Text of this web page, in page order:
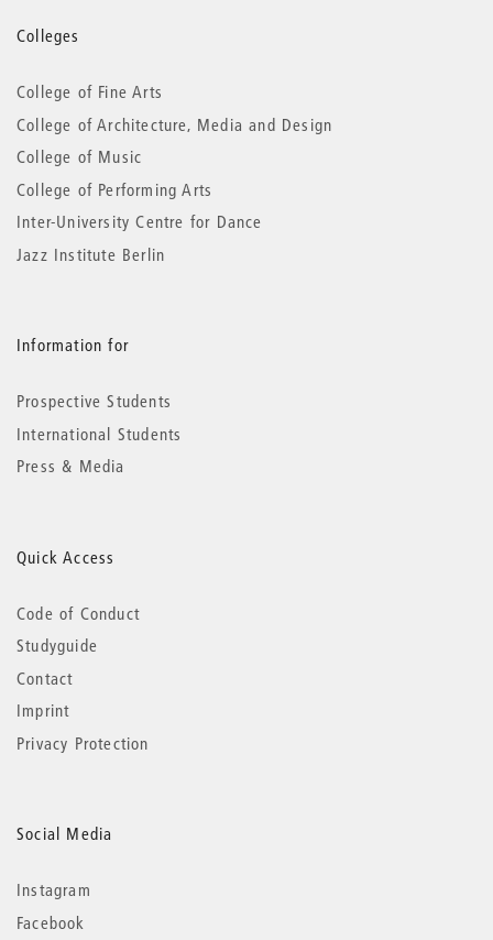
More
information
Colleges
College of Fine Arts
College of Architecture, Media and Design
College of Music
College of Performing Arts
Inter-University Centre for Dance
Jazz Institute Berlin
Information for
Prospective Students
International Students
Press & Media
Quick Access
Code of Conduct
Studyguide
Contact
Imprint
Privacy Protection
Social Media
Instagram
Facebook